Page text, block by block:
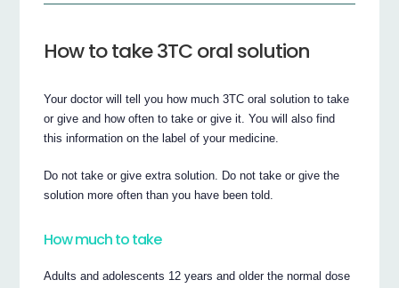
How to take 3TC oral solution
Your doctor will tell you how much 3TC oral solution to take
or give and how often to take or give it. You will also find
this information on the label of your medicine.
Do not take or give extra solution. Do not take or give the
solution more often than you have been told.
How much to take
Adults and adolescents 12 years and older the normal dose